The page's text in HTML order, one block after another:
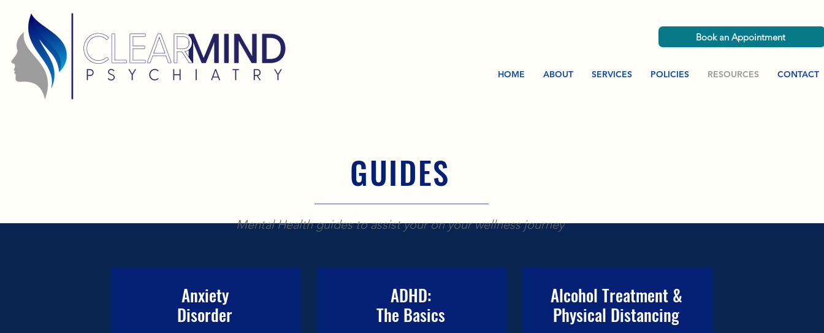
Book an Appointment
HOME ABOUT SERVICES POLICIES RESOURCES CONTACT
GUIDES
Mental Health guides to assist your on your wellness journey
Anxiety
Disorder
ADHD:
The Basics
Alcohol Treatment &
Physical Distancing